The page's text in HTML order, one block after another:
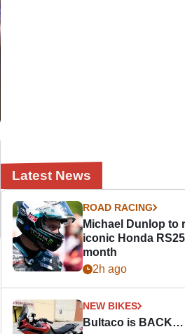
Latest News
ROAD RACING
Michael Dunlop to
iconic Honda
month
2h ago
NEW BIKES
Bultaco is